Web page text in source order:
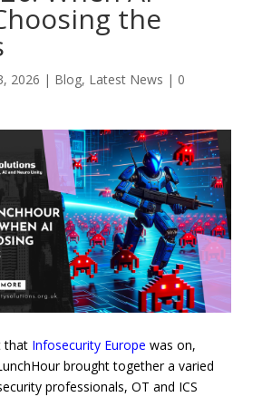
the
2026 | Blog, Latest News | 0
that Infosecurity Europe was on,
brought together a varied
professionals, OT and ICS